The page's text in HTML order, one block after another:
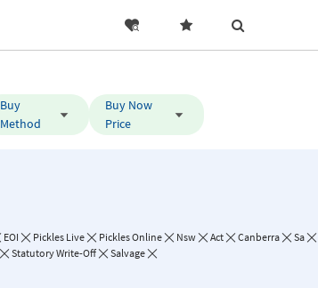
Buy
Method
Buy Now
Price
EOI Pickles Live Pickles Online Nsw Act Canberra Sa
Statutory Write-Off Salvage